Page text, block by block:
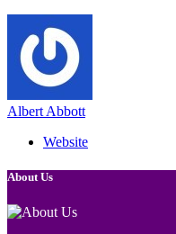
Albert Abbott
Website
About Us